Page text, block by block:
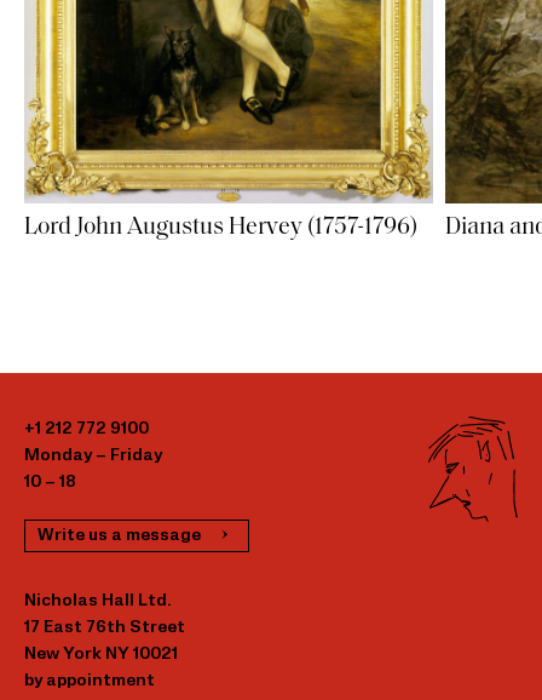
Lord John Augustus Hervey (1757-1796) Diana
+1 212 772 9100
Monday – Friday
10 – 18
Write us a message
Nicholas Hall Ltd.
17 East 76th Street
New York NY 10021
by appointment